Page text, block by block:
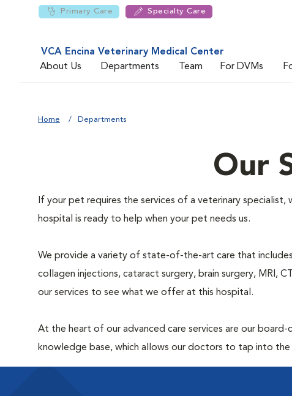
Primary Care Specialty Care
VCA Encina Veterinary Medical Center
About Us
Departments Team For DVMs
Home Departments
Our
If your pet requires the services of a veterinary
hospital is ready to help when your pet needs us.
We provide a variety of state-of-the-art care that
collagen injections, cataract surgery, brain surgery, MRI,
our services to see what we offer at this hospital.
At the heart of our advanced care services are our
knowledge base, which allows our doctors to tap into